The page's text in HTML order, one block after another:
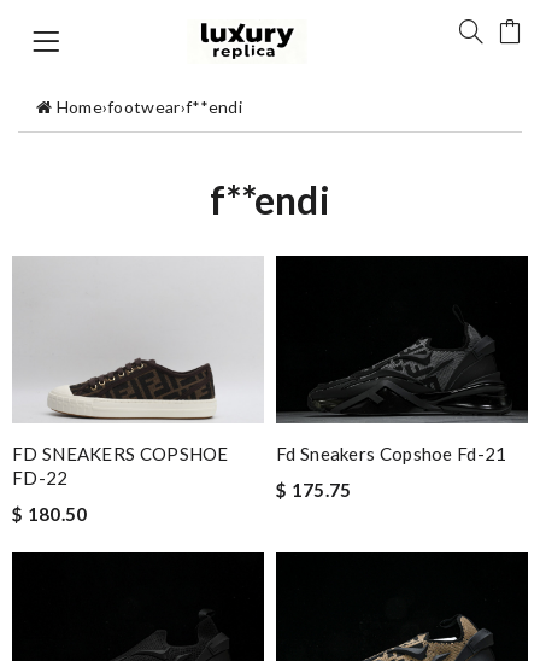
Home›footwear›f**endi
f**endi
FD SNEAKERS COPSHOE
FD-22
$ 180.50
Fd Sneakers Copshoe Fd-21
$ 175.75